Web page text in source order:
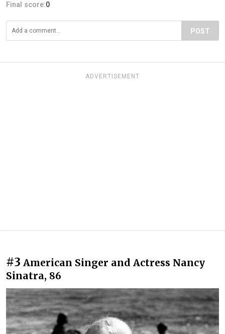
Final score:0
POST
ADVERTISEMENT
#3 American Singer and Actress Nancy
Sinatra, 86